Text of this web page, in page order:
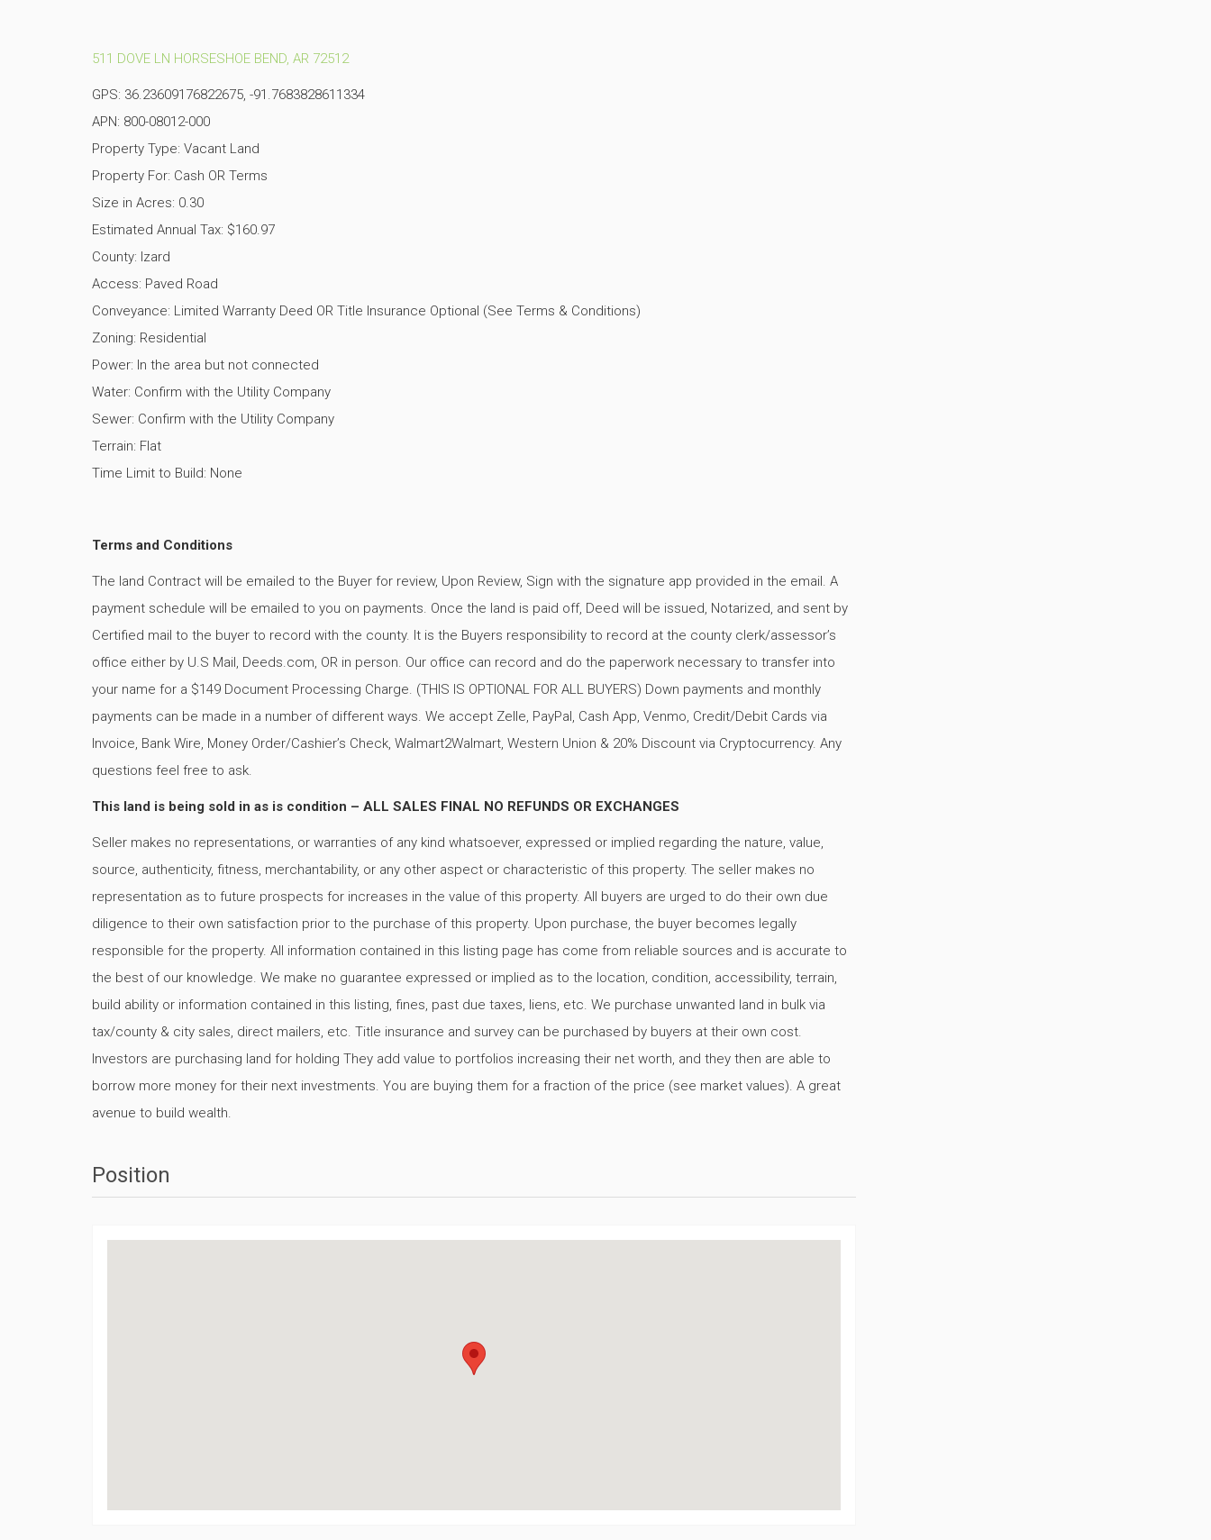
511 DOVE LN HORSESHOE BEND, AR 72512
GPS: 36.23609176822675, -91.7683828611334
APN: 800-08012-000
Property Type: Vacant Land
Property For: Cash OR Terms
Size in Acres: 0.30
Estimated Annual Tax: $160.97
County: Izard
Access: Paved Road
Conveyance: Limited Warranty Deed OR Title Insurance Optional (See Terms & Conditions)
Zoning: Residential
Power: In the area but not connected
Water: Confirm with the Utility Company
Sewer: Confirm with the Utility Company
Terrain: Flat
Time Limit to Build: None
Terms and Conditions
The land Contract will be emailed to the Buyer for review, Upon Review, Sign with the signature app provided in the email. A
payment schedule will be emailed to you on payments. Once the land is paid off, Deed will be issued, Notarized, and sent by
Certified mail to the buyer to record with the county. It is the Buyers responsibility to record at the county clerk/assessor’s
office either by U.S Mail, Deeds.com, OR in person. Our office can record and do the paperwork necessary to transfer into
your name for a $149 Document Processing Charge. (THIS IS OPTIONAL FOR ALL BUYERS) Down payments and monthly
payments can be made in a number of different ways. We accept Zelle, PayPal, Cash App, Venmo, Credit/Debit Cards via
Invoice, Bank Wire, Money Order/Cashier’s Check, Walmart2Walmart, Western Union & 20% Discount via Cryptocurrency. Any
questions feel free to ask.
This land is being sold in as is condition – ALL SALES FINAL NO REFUNDS OR EXCHANGES
Seller makes no representations, or warranties of any kind whatsoever, expressed or implied regarding the nature, value,
source, authenticity, fitness, merchantability, or any other aspect or characteristic of this property. The seller makes no
representation as to future prospects for increases in the value of this property. All buyers are urged to do their own due
diligence to their own satisfaction prior to the purchase of this property. Upon purchase, the buyer becomes legally
responsible for the property. All information contained in this listing page has come from reliable sources and is accurate to
the best of our knowledge. We make no guarantee expressed or implied as to the location, condition, accessibility, terrain,
build ability or information contained in this listing, fines, past due taxes, liens, etc. We purchase unwanted land in bulk via
tax/county & city sales, direct mailers, etc. Title insurance and survey can be purchased by buyers at their own cost.
Investors are purchasing land for holding They add value to portfolios increasing their net worth, and they then are able to
borrow more money for their next investments. You are buying them for a fraction of the price (see market values). A great
avenue to build wealth.
Position